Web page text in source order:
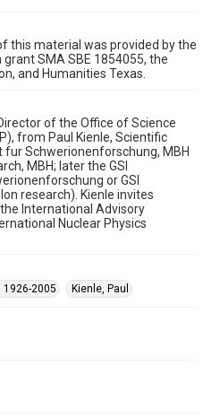
enhancements created by
might be misspellings and/or
in need of further remediation,
fill out this form:
requests/digital-collections-
request-form
this material was provided by the
SMA SBE 1854055, the
and Humanities Texas.
of the Office of Science
from Paul Kienle, Scientific
Schwerionenforschung, MBH
MBH; later the GSI
or GSI
research). Kienle invites
International Advisory
Nuclear Physics
1926-2005
Kienle, Paul